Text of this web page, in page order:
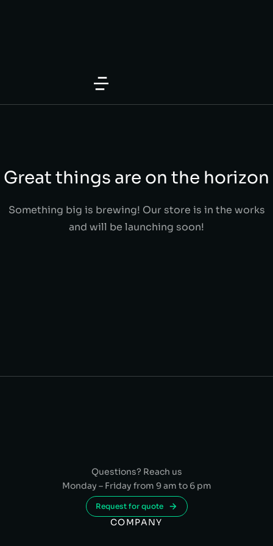
Great things are on the horizon
Something big is brewing! Our store is in the works
and will be launching soon!
Questions? Reach us
Monday – Friday from 9 am to 6 pm
Request for quote
COMPANY